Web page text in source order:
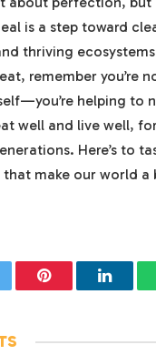
is a step toward
thriving
remember you’re
helping to
well and live well,
Here’s to
make our world a
Pinterest